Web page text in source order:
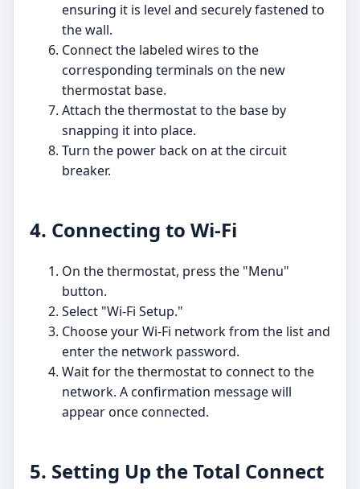
ensuring it is level and securely fastened to
the wall.
Connect the labeled wires to the
corresponding terminals on the new
thermostat base.
Attach the thermostat to the base by
snapping it into place.
Turn the power back on at the circuit
breaker.
4. Connecting to Wi-Fi
On the thermostat, press the "Menu"
button.
Select "Wi-Fi Setup."
Choose your Wi-Fi network from the list and
enter the network password.
Wait for the thermostat to connect to the
network. A confirmation message will
appear once connected.
5. Setting Up the Total Connect